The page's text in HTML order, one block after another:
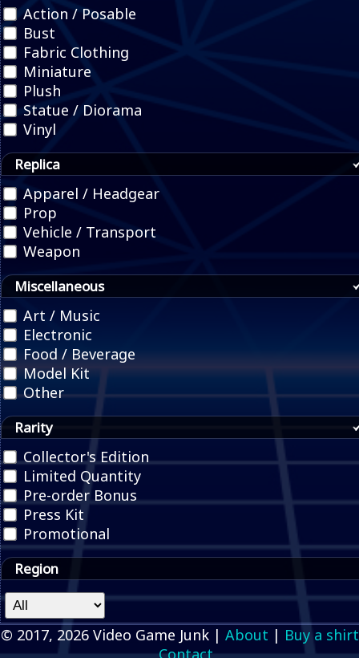
Action / Posable
Bust
Fabric Clothing
Miniature
Plush
Statue / Diorama
Vinyl
Replica
Apparel / Headgear
Prop
Vehicle / Transport
Weapon
Miscellaneous
Art / Music
Electronic
Food / Beverage
Model Kit
Other
Rarity
Collector's Edition
Limited Quantity
Pre-order Bonus
Press Kit
Promotional
Region
© 2017, 2026 Video Game Junk | About | Buy a shirt
Contact